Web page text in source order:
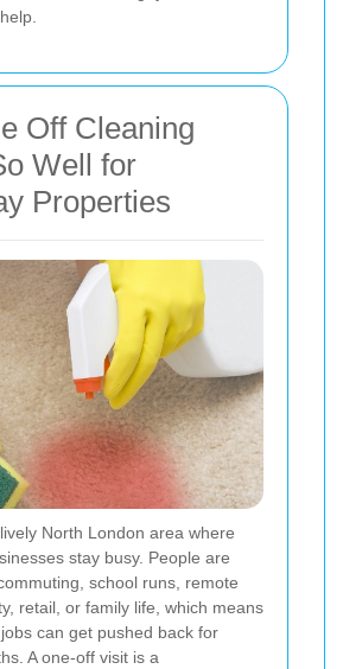
Off Cleaning
Well for
Properties
North London area where
stay busy. People are
school runs, remote
retail, or family life, which means
can get pushed back for
A one-off visit is a